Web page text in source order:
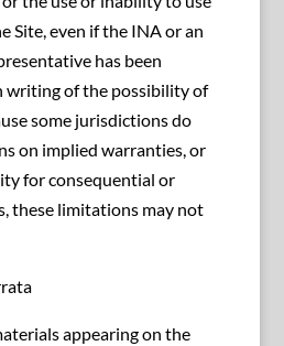
Site, even if the INA or an
has been
writing of the possibility of
some jurisdictions do
on implied warranties, or
for consequential or
these limitations may not
appearing on the